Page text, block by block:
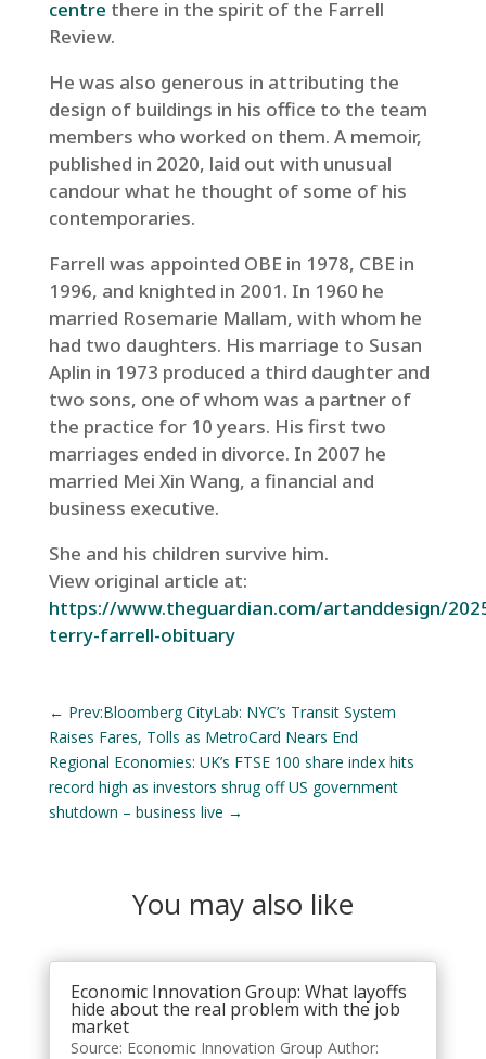
centre there in the spirit of the Farrell
Review.
He was also generous in attributing the
design of buildings in his office to the team
members who worked on them. A memoir,
published in 2020, laid out with unusual
candour what he thought of some of his
contemporaries.
Farrell was appointed OBE in 1978, CBE in
1996, and knighted in 2001. In 1960 he
married Rosemarie Mallam, with whom he
had two daughters. His marriage to Susan
Aplin in 1973 produced a third daughter and
two sons, one of whom was a partner of
the practice for 10 years. His first two
marriages ended in divorce. In 2007 he
married Mei Xin Wang, a financial and
business executive.
She and his children survive him.
View original article at:
https://www.theguardian.com/artanddesign/
terry-farrell-obituary
← Prev:Bloomberg CityLab: NYC’s Transit System
Raises Fares, Tolls as MetroCard Nears End
Regional Economies: UK’s FTSE 100 share index hits
record high as investors shrug off US government
shutdown – business live →
You may also like
Economic Innovation Group: What layoffs
hide about the real problem with the job
market
Source: Economic Innovation Group Author: